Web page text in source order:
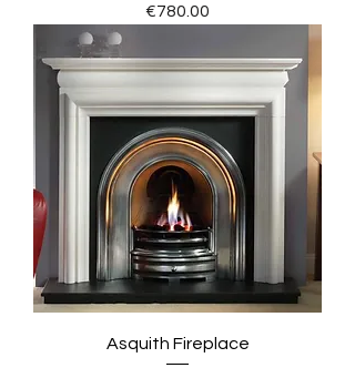
Price
€780.00
Asquith Fireplace